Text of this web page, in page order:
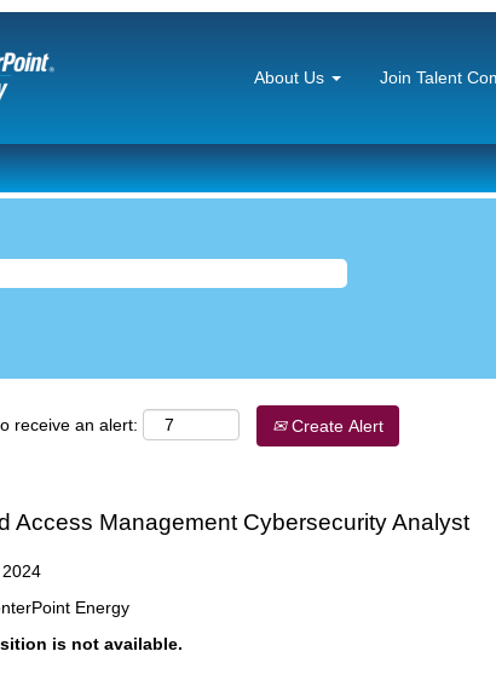
About Us Join Talent
receive an alert: Create Alert
Access Management Cybersecurity Analyst
Energy
is not available.